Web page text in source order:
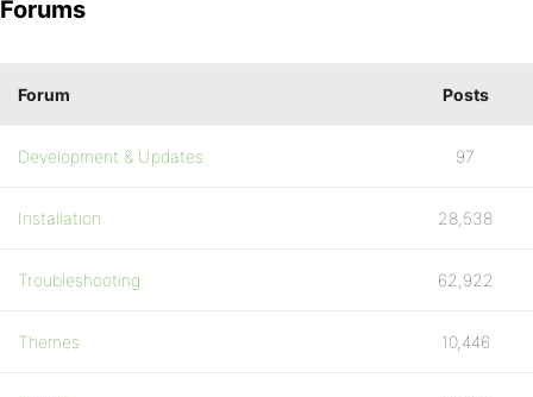
Forums
Forum Posts
Development & Updates 97
Installation 28,538
Troubleshooting 62,922
Themes 10,446